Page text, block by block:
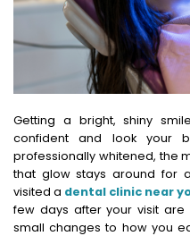
Getting a bright, shiny
confident and look your
professionally whitened, the
that glow stays around for
visited a dental clinic near
few days after your visit are
small changes to how you